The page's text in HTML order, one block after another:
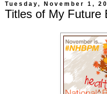
Tuesday, November 1,
Titles of My Future